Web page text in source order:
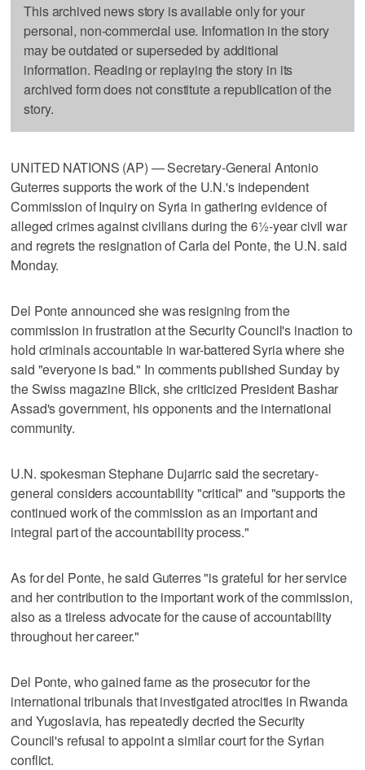
This archived news story is available only for your
personal, non-commercial use. Information in the story
may be outdated or superseded by additional
information. Reading or replaying the story in its
archived form does not constitute a republication of the
story.
UNITED NATIONS (AP) — Secretary-General Antonio
Guterres supports the work of the U.N.'s independent
Commission of Inquiry on Syria in gathering evidence of
alleged crimes against civilians during the 6½-year civil war
and regrets the resignation of Carla del Ponte, the U.N. said
Monday.
Del Ponte announced she was resigning from the
commission in frustration at the Security Council's inaction to
hold criminals accountable in war-battered Syria where she
said "everyone is bad." In comments published Sunday by
the Swiss magazine Blick, she criticized President Bashar
Assad's government, his opponents and the international
community.
U.N. spokesman Stephane Dujarric said the secretary-
general considers accountability "critical" and "supports the
continued work of the commission as an important and
integral part of the accountability process."
As for del Ponte, he said Guterres "is grateful for her service
and her contribution to the important work of the commission,
also as a tireless advocate for the cause of accountability
throughout her career."
Del Ponte, who gained fame as the prosecutor for the
international tribunals that investigated atrocities in Rwanda
and Yugoslavia, has repeatedly decried the Security
Council's refusal to appoint a similar court for the Syrian
conflict.